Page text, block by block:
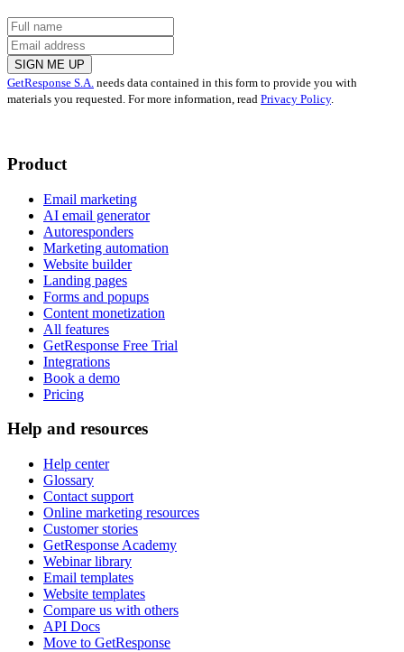
SIGN ME UP
GetResponse S.A. needs data contained in this form to provide you with
materials you requested. For more information, read Privacy Policy.
Product
Email marketing
AI email generator
Autoresponders
Marketing automation
Website builder
Landing pages
Forms and popups
Content monetization
All features
GetResponse Free Trial
Integrations
Book a demo
Pricing
Help and resources
Help center
Glossary
Contact support
Online marketing resources
Customer stories
GetResponse Academy
Webinar library
Email templates
Website templates
Compare us with others
API Docs
Move to GetResponse